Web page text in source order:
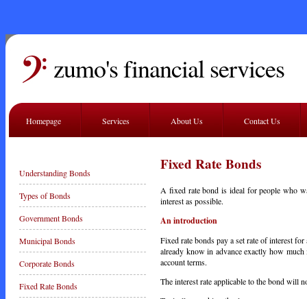
zumo's financial services
Homepage Services About Us Contact Us
Understanding Bonds
Types of Bonds
Government Bonds
Municipal Bonds
Corporate Bonds
Fixed Rate Bonds
Fixed Rate Bonds
A fixed rate bond is ideal for people who
interest as possible.
An introduction
Fixed rate bonds pay a set rate of interest
already know in advance exactly how
account terms.
The interest rate applicable to the bond will